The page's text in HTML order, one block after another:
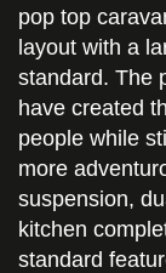
pop top
layout with a
standard. The
have created
people while
more
suspension,
kitchen
standard